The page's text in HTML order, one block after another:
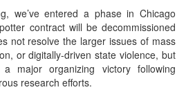
we’ve entered a phase in Chicago
contract will be decommissioned
not resolve the larger issues of mass
or digitally-driven state violence, but
major organizing victory following
research efforts.